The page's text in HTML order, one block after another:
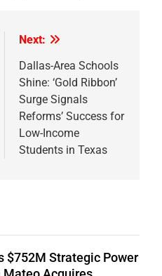
Next:
Dallas-Area Schools
Shine: ‘Gold Ribbon’
Surge Signals
Reforms’ Success for
Low-Income
Students in Texas
$752M Strategic Power